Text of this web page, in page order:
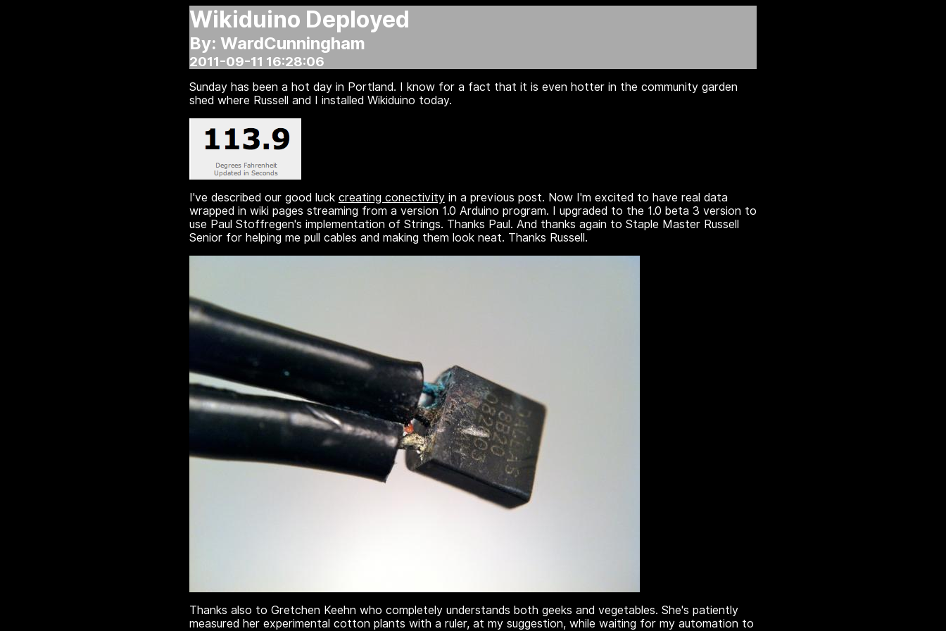
Wikiduino Deployed
By: WardCunningham
2011-09-11 16:28:06
Sunday has been a hot day in Portland. I know for a fact that it is even hotter in the community garden
shed where Russell and I installed Wikiduino today.
I've described our good luck creating conectivityin a previous post. Now I'm excited to have real data
wrapped in wiki pages streaming from a version 1.0 Arduino program. I upgraded to the 1.0 beta 3 version to
use Paul Stoffregen's implementation of Strings. Thanks Paul. And thanks again to Staple Master Russell
Senior for helping me pull cables and making them look neat. Thanks Russell.
Thanks also to Gretchen Keehn who completely understands both geeks and vegetables. She's patiently
measured her experimental cotton plants with a ruler, at my suggestion, while waiting for my automation to